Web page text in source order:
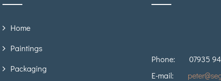
Home
Paintings
Packaging
Phone:
07935
E-mail: